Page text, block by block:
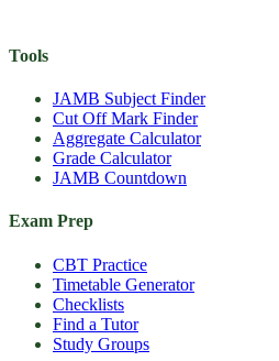
Tools
JAMB Subject Finder
Cut Off Mark Finder
Aggregate Calculator
Grade Calculator
JAMB Countdown
Exam Prep
CBT Practice
Timetable Generator
Checklists
Find a Tutor
Study Groups